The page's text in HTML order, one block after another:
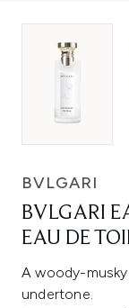
BVLGARI
BVLGARI
EAU DE
A woody-
undertone.